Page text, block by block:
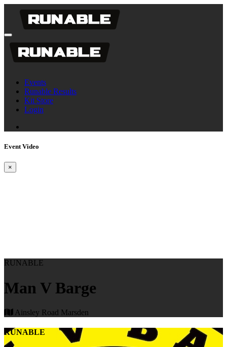
Events
Runable Results
Kit Store
Login
Event Video
×
RUNABLE
Man V Barge
Ainsley Road Marsden
RUNABLE